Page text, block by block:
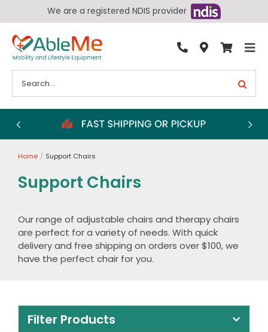
content
We are a registered NDIS provider
Bathroom
Chairs
Living Aids
Walking Aids
Scooters
More
Visit Showroom
for:
Home Support Chairs
Support Chairs
Our range of adjustable chairs and therapy chairs
are perfect for a variety of needs. With quick
delivery and free shipping on orders over $100, we
have the perfect chair for you.
Filter Products